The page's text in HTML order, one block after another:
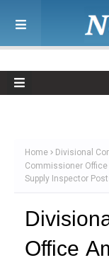
Home Divisional
Commissioner
Supply Inspector
Office